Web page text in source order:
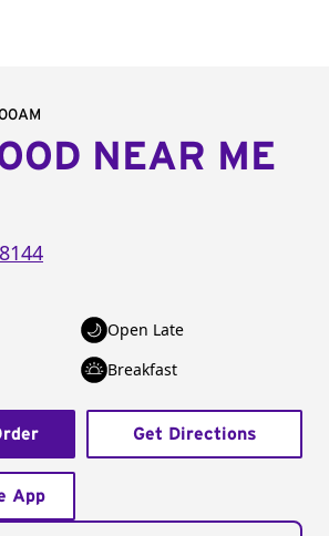
menu
NEAR ME
Open Late
Breakfast
Get Directions
App